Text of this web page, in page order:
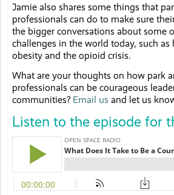
Jamie also shares some things that
professionals can do to make sure
the bigger conversations about some
challenges in the world today, such as
obesity and the opioid crisis.
What are your thoughts on how park
professionals can be courageous
communities? Email us and let us
Listen to the episode for